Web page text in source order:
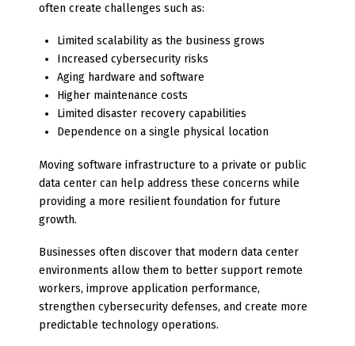
often create challenges such as:
Limited scalability as the business grows
Increased cybersecurity risks
Aging hardware and software
Higher maintenance costs
Limited disaster recovery capabilities
Dependence on a single physical location
Moving software infrastructure to a private or public
data center can help address these concerns while
providing a more resilient foundation for future
growth.
Businesses often discover that modern data center
environments allow them to better support remote
workers, improve application performance,
strengthen cybersecurity defenses, and create more
predictable technology operations.